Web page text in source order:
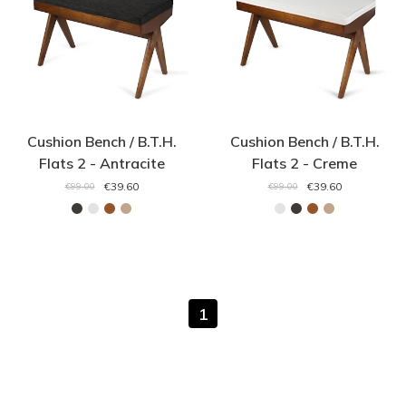
Cushion Bench / B.T.H.
Flats 2 - Antracite
€99.00 €39.60
Cushion Bench / B.T.H.
Flats 2 - Creme
€99.00 €39.60
1